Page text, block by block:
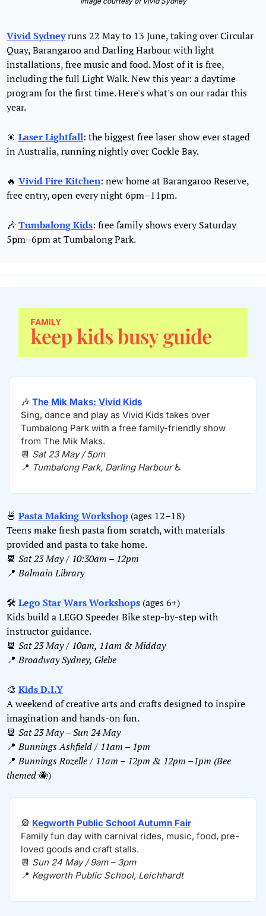
Vivid Sydney runs 22 May to 13 June, taking over Circular
Quay, Barangaroo and Darling Harbour with light
installations, free music and food. Most of it is free,
including the full Light Walk. New this year: a daytime
program for the first time. Here's what's on our radar this
year.
🎇 Laser Lightfall: the biggest free laser show ever staged
in Australia, running nightly over Cockle Bay.
🔥 Vivid Fire Kitchen: new home at Barangaroo Reserve,
free entry, open every night 6pm–11pm.
🎶 Tumbalong Kids: free family shows every Saturday
5pm–6pm at Tumbalong Park.
🎶 The Mik Maks: Vivid Kids
Sing, dance and play as Vivid Kids takes over
Tumbalong Park with a free family-friendly show
from The Mik Maks.
📆 Sat 23 May / 5pm
📍 Tumbalong Park, Darling Harbour ♿️
🍜 Pasta Making Workshop (ages 12–18)
Teens make fresh pasta from scratch, with materials
provided and pasta to take home.
📆 Sat 23 May / 10:30am – 12pm
📍 Balmain Library
🛠️ Lego Star Wars Workshops (ages 6+)
Kids build a LEGO Speeder Bike step-by-step with
instructor guidance.
📆 Sat 23 May / 10am, 11am & Midday
📍 Broadway Sydney, Glebe
🎨 Kids D.I.Y
A weekend of creative arts and crafts designed to inspire
imagination and hands-on fun.
📆 Sat 23 May – Sun 24 May
📍 Bunnings Ashfield / 11am – 1pm
📍 Bunnings Rozelle / 11am – 12pm & 12pm –1pm (Bee
themed 🐝)
🎡 Kegworth Public School Autumn Fair
Family fun day with carnival rides, music, food, pre-
loved goods and craft stalls.
📆 Sun 24 May / 9am – 3pm
📍 Kegworth Public School, Leichhardt